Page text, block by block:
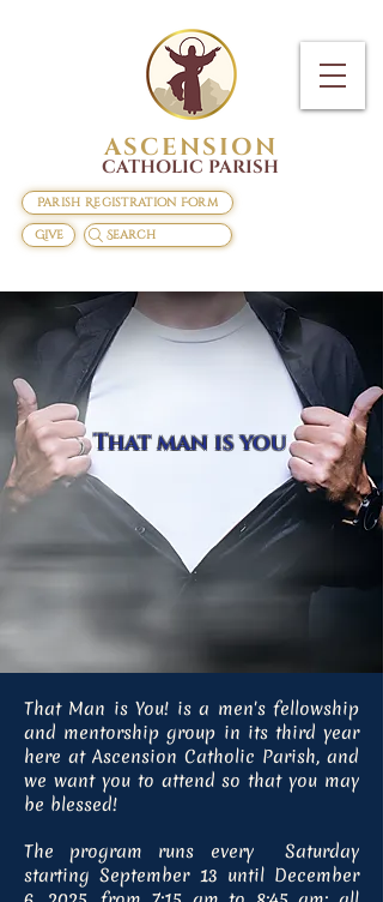
Give
Parish Registration Form
Search
ASCENSION
CATHOLIC PARISH
That man is you
That Man is You! is a men's fellowship
and mentorship group in its third year
here at Ascension Catholic Parish, and
we want you to attend so that you may
be blessed!
The program runs every Saturday
starting September 13 until December